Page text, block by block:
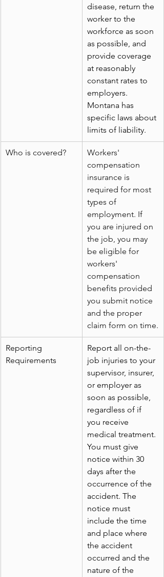
disease, return the
worker to the
workforce as soon
as possible, and
provide coverage
at reasonably
constant rates to
employers.
Montana has
specific laws about
limits of liability.
Who is covered?
Workers'
compensation
insurance is
required for most
types of
employment. If
you are injured on
the job, you may
be eligible for
workers'
compensation
benefits provided
you submit notice
and the proper
claim form on time.
Reporting
Requirements
Report all on-the-
job injuries to your
supervisor, insurer,
or employer as
soon as possible,
regardless of if
you receive
medical treatment.
You must give
notice within 30
days after the
occurrence of the
accident. The
notice must
include the time
and place where
the accident
occurred and the
nature of the